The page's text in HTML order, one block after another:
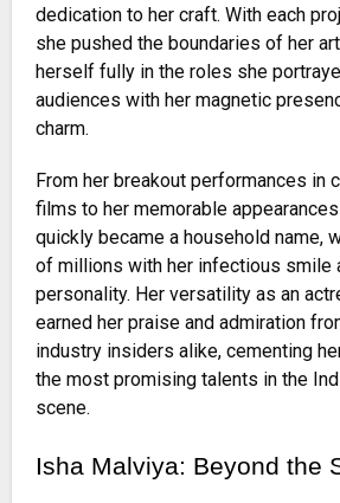
dedication to her craft. With each
she pushed the boundaries of her
herself fully in the roles she
audiences with her magnetic
charm.
From her breakout performances in
films to her memorable
quickly became a household name,
of millions with her infectious smile
personality. Her versatility as an
earned her praise and admiration
industry insiders alike, cementing
the most promising talents in the
scene.
Isha Malviya: Beyond the